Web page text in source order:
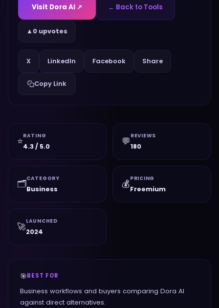
Visit Dora AI ↗ ← Back to Tools
▲ 0 upvotes
X LinkedIn Facebook Share
Copy Link
⭐RATING
4.3 / 5.0 💬 REVIEWS
180
🗂️CATEGORY
Business 💰PRICING
Freemium
🚀LAUNCHED
2024
🎯BEST FOR
Business workflows and buyers comparing Dora AI
against direct alternatives.